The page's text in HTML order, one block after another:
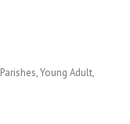
Parishes,Young Adult,